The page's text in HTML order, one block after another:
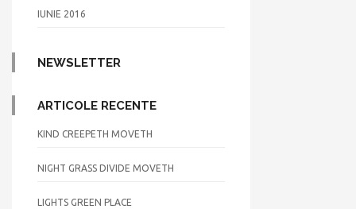
IUNIE 2016
NEWSLETTER
ARTICOLE RECENTE
KIND CREEPETH MOVETH
NIGHT GRASS DIVIDE MOVETH
LIGHTS GREEN PLACE